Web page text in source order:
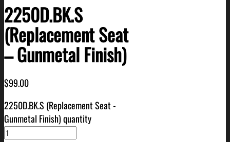
2250D.BK.S
(Replacement Seat
– Gunmetal Finish)
$99.00
2250D.BK.S (Replacement Seat -
Gunmetal Finish) quantity